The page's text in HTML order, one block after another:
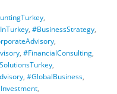
,
#BusinessStrategy
#FinancialConsulting
#GlobalBusiness